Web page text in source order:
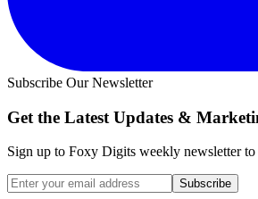
Subscribe Our Newsletter
Get the Latest Updates &
Sign up to Foxy Digits weekly newsletter to
Subscribe